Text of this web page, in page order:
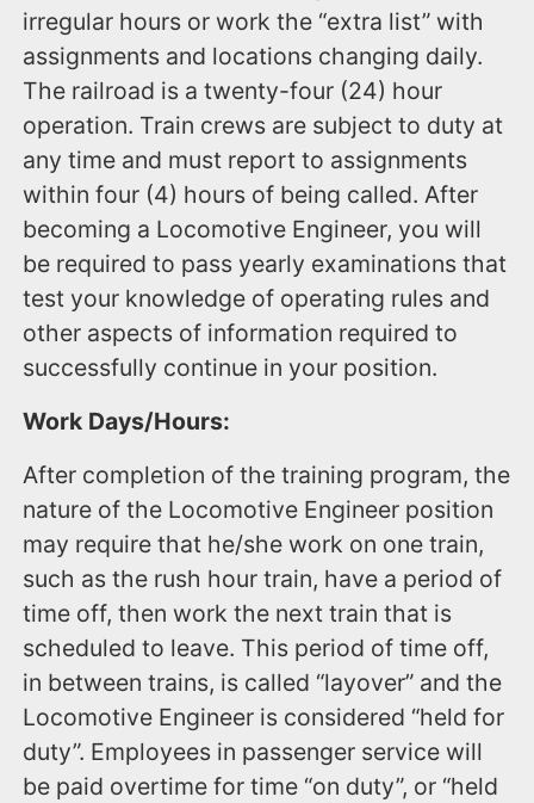
irregular hours or work the “extra list” with
assignments and locations changing daily.
The railroad is a twenty-four (24) hour
operation. Train crews are subject to duty at
any time and must report to assignments
within four (4) hours of being called. After
becoming a Locomotive Engineer, you will
be required to pass yearly examinations that
test your knowledge of operating rules and
other aspects of information required to
successfully continue in your position.
Work Days/Hours:
After completion of the training program, the
nature of the Locomotive Engineer position
may require that he/she work on one train,
such as the rush hour train, have a period of
time off, then work the next train that is
scheduled to leave. This period of time off,
in between trains, is called “layover” and the
Locomotive Engineer is considered “held for
duty”. Employees in passenger service will
be paid overtime for time “on duty”, or “held